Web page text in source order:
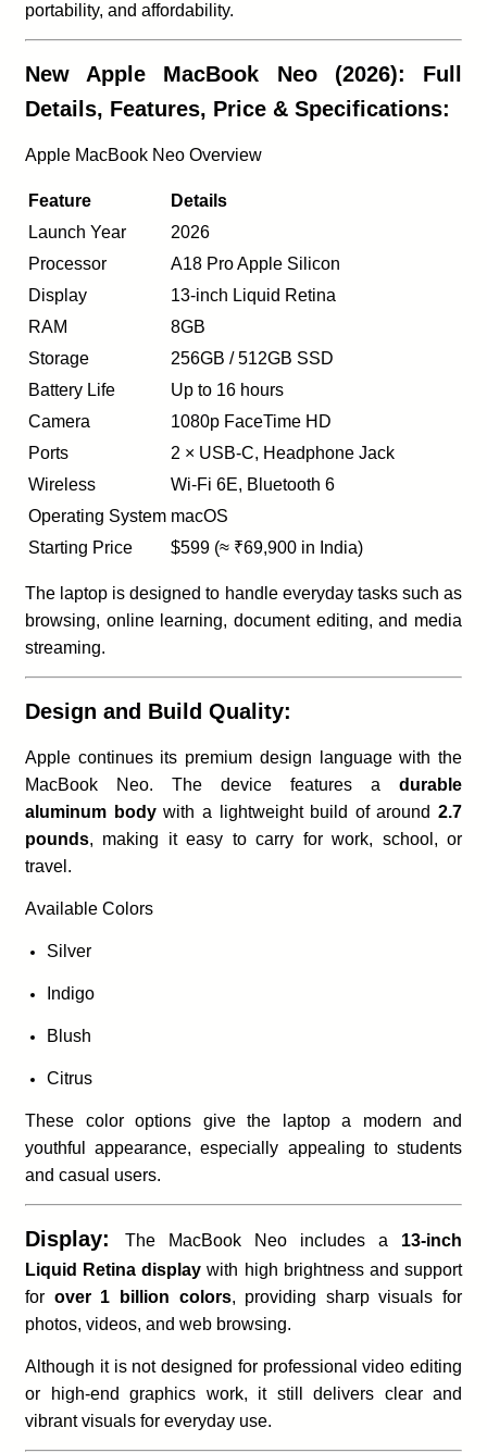
portability, and affordability.
New Apple MacBook Neo (2026): Full
Details, Features, Price & Specifications:
Apple MacBook Neo Overview
Feature
Details
Launch Year
2026
Processor
A18 Pro Apple Silicon
Display
13-inch Liquid Retina
RAM
8GB
Storage
256GB / 512GB SSD
Battery Life
Up to 16 hours
Camera
1080p FaceTime HD
Ports
2 × USB-C, Headphone Jack
Wireless
Wi-Fi 6E, Bluetooth 6
Operating System macOS
Starting Price
$599 (≈ ₹69,900 in India)
The laptop is designed to handle everyday tasks such as
browsing, online learning, document editing, and media
streaming.
Design and Build Quality:
Apple continues its premium design language with the
MacBook Neo. The device features a durable
aluminum bodywith a lightweight build of around 2.7
pounds, making it easy to carry for work, school, or
travel.
Available Colors
Silver
Indigo
Blush
Citrus
These color options give the laptop a modern and
youthful appearance, especially appealing to students
and casual users.
Display: The MacBook Neo includes a 13-inch
Liquid Retina display with high brightness and support
for over 1 billion colors, providing sharp visuals for
photos, videos, and web browsing.
Although it is not designed for professional video editing
or high-end graphics work, it still delivers clear and
vibrant visuals for everyday use.